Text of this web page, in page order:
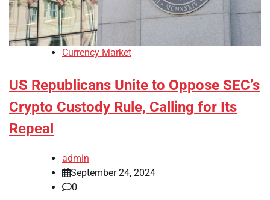
Currency Market
US Republicans Unite to Oppose SEC’s
Crypto Custody Rule, Calling for Its
Repeal
admin
September 24, 2024
0